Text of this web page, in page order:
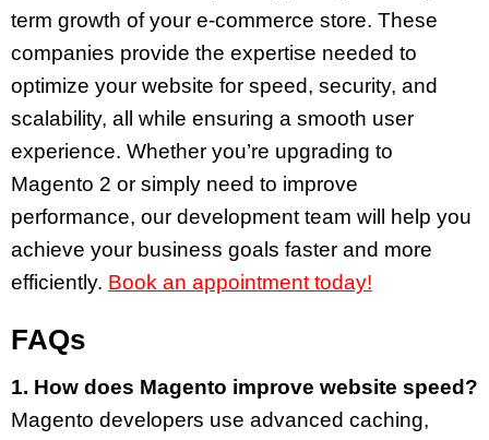
term growth of your e-commerce store. These
companies provide the expertise needed to
optimize your website for speed, security, and
scalability, all while ensuring a smooth user
experience. Whether you’re upgrading to
Magento 2 or simply need to improve
performance, our development team will help you
achieve your business goals faster and more
efficiently. Book an appointment today!
FAQs
1. How does Magento improve website speed?
Magento developers use advanced caching,